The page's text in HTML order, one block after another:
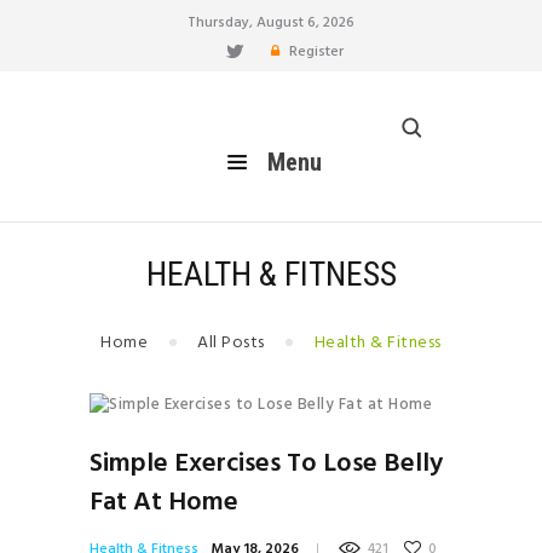
Thursday, August 6, 2026
Register
Menu
HEALTH & FITNESS
Home All Posts Health & Fitness
FEATURES
BLOG
EAT
BREATHE
HOW TO
BUILD YOUR PERSONAL
Simple Exercises To Lose Belly
Fat At Home